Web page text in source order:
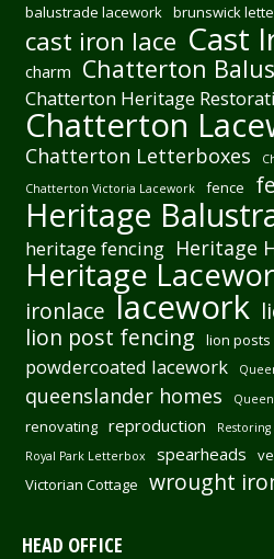
balustrade lacework brunswick
cast iron lace Cast
charm Chatterton
Chatterton Heritage
Chatterton
Chatterton Letterboxes
Chatterton Victoria Lacework
fence
Heritage
heritage fencing Heritage
Heritage
ironlace lacework
lion post fencing
lion posts
powdercoated lacework
queenslander homes
renovating reproduction
Royal Park Letterbox
spearheads
Victorian Cottage wrought
HEAD OFFICE